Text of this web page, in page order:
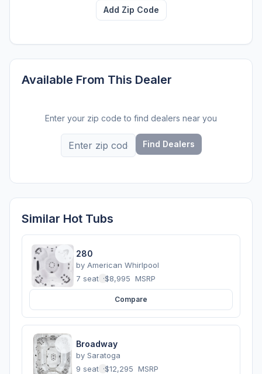
Add Zip Code
Available From This Dealer
Enter your zip code to find dealers near you
Find Dealers
Similar Hot Tubs
280
by American Whirlpool
7 seats ·$8,995 MSRP
Compare
Broadway
by Saratoga
9 seats ·$12,295 MSRP